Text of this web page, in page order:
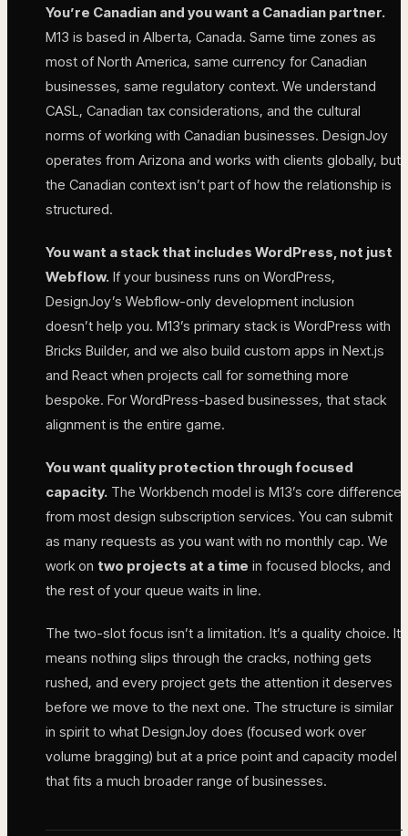
You’re Canadian and you want a Canadian partner.
M13 is based in Alberta, Canada. Same time zones as
most of North America, same currency for Canadian
businesses, same regulatory context. We understand
CASL, Canadian tax considerations, and the cultural
norms of working with Canadian businesses. DesignJoy
operates from Arizona and works with clients globally, but
the Canadian context isn’t part of how the relationship is
structured.
You want a stack that includes WordPress, not just
Webflow. If your business runs on WordPress,
DesignJoy’s Webflow-only development inclusion
doesn’t help you. M13’s primary stack is WordPress with
Bricks Builder, and we also build custom apps in Next.js
and React when projects call for something more
bespoke. For WordPress-based businesses, that stack
alignment is the entire game.
You want quality protection through focused
capacity. The Workbench model is M13’s core difference
from most design subscription services. You can submit
as many requests as you want with no monthly cap. We
work on two projects at a time in focused blocks, and
the rest of your queue waits in line.
The two-slot focus isn’t a limitation. It’s a quality choice. It
means nothing slips through the cracks, nothing gets
rushed, and every project gets the attention it deserves
before we move to the next one. The structure is similar
in spirit to what DesignJoy does (focused work over
volume bragging) but at a price point and capacity model
that fits a much broader range of businesses.